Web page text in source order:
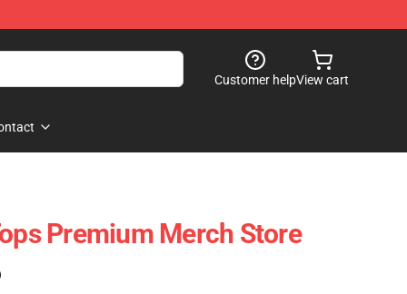
Customer helpView cart
Premium Merch Store